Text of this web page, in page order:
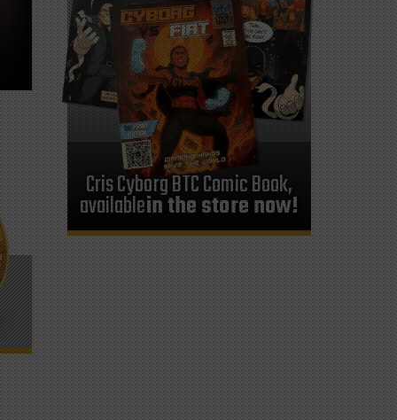
Cris Cyborg BTC Comic Book,
availablein the store now!